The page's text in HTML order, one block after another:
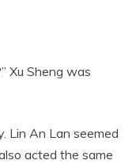
Xu Sheng was
Lin An Lan seemed
acted the same